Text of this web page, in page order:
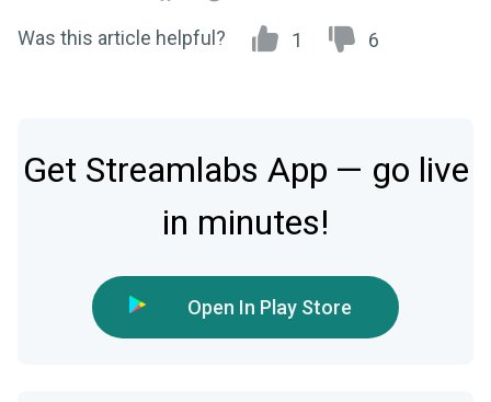
Was this article helpful? 1 6
Get Streamlabs App — go live
in minutes!
Open In Play Store